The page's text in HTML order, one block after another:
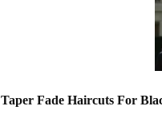
Taper Fade Haircuts For